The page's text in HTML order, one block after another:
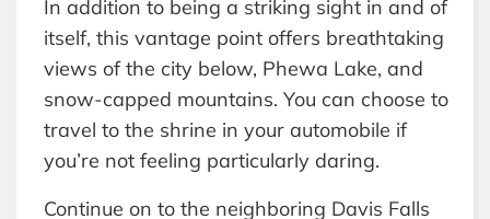
In addition to being a striking sight in and of
itself, this vantage point offers breathtaking
views of the city below, Phewa Lake, and
snow-capped mountains. You can choose to
travel to the shrine in your automobile if
you’re not feeling particularly daring.
Continue on to the neighboring Davis Falls